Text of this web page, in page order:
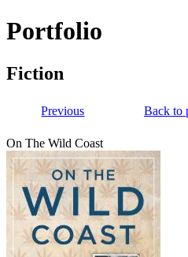
Portfolio
Fiction
Previous Back to
On The Wild Coast